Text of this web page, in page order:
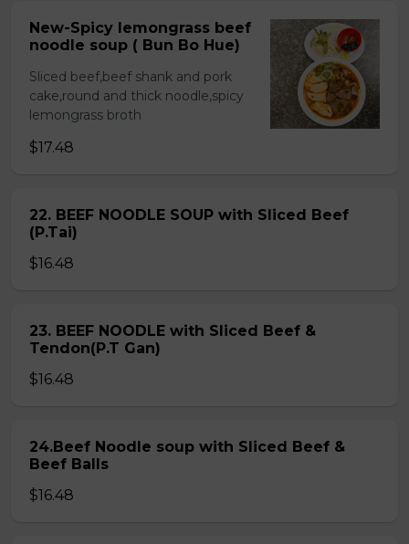
New-Spicy lemongrass beef
noodle soup ( Bun Bo Hue)
Sliced beef,beef shank and pork
cake,round and thick noodle,spicy
lemongrass broth
$17.48
22. BEEF NOODLE SOUP with Sliced Beef
(P.Tai)
$16.48
23. BEEF NOODLE with Sliced Beef &
Tendon(P.T Gan)
$16.48
24.Beef Noodle soup with Sliced Beef &
Beef Balls
$16.48